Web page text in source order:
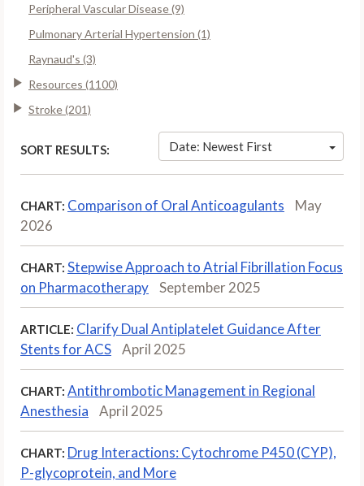
Peripheral Vascular Disease (9)
Pulmonary Arterial Hypertension (1)
Raynaud's (3)
Resources (1100)
Stroke (201)
SORT RESULTS: Date: Newest First
CHART: Comparison of Oral Anticoagulants
May
2026
CHART: Stepwise Approach to Atrial Fibrillation Focus
on Pharmacotherapy
September 2025
ARTICLE: Clarify Dual Antiplatelet Guidance After
Stents for ACS
April 2025
CHART: Antithrombotic Management in Regional
Anesthesia
April 2025
CHART: Drug Interactions: Cytochrome P450 (CYP),
P-glycoprotein, and More